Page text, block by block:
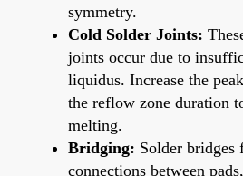
symmetry.
Cold Solder Joints:
joints occur due to
liquidus. Increase the
the reflow zone duration
melting.
Bridging: Solder bridges
connections between